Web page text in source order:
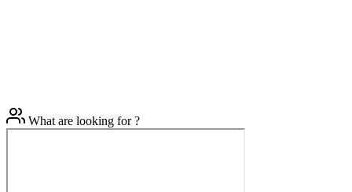
What are looking for ?